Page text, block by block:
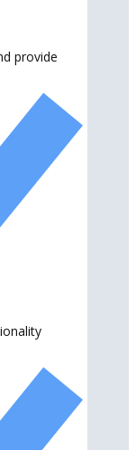
provide